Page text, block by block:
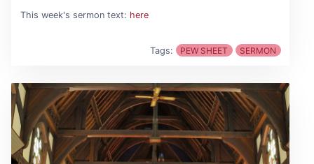
This week's sermon text: here
Tags: PEW SHEET SERMON